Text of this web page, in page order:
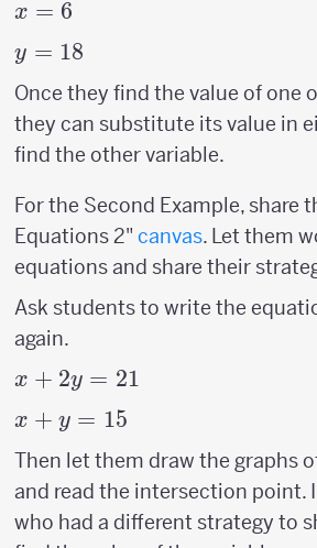
x=6
x = 6
y=18
y = 18
Once they find the value of one
they can substitute its value in
find the other variable.
For the Second Example, share
Equations 2" canvas. Let them
equations and share their
Ask students to write the
again.
x+2y=21
x + 2y = 21
x+y=15
x + y = 15
Then let them draw the graphs
and read the intersection point.
who had a different strategy to